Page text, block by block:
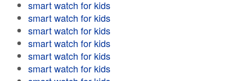
smart watch for kids
smart watch for kids
smart watch for kids
smart watch for kids
smart watch for kids
smart watch for kids